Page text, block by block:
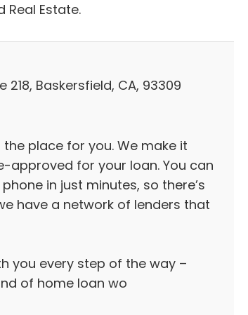
Real Estate.
218, Baskersfield, CA, 93309
the place for you. We make it
approved for your loan. You can
in just minutes, so there’s
have a network of lenders that
you every step of the way –
of home loan wo